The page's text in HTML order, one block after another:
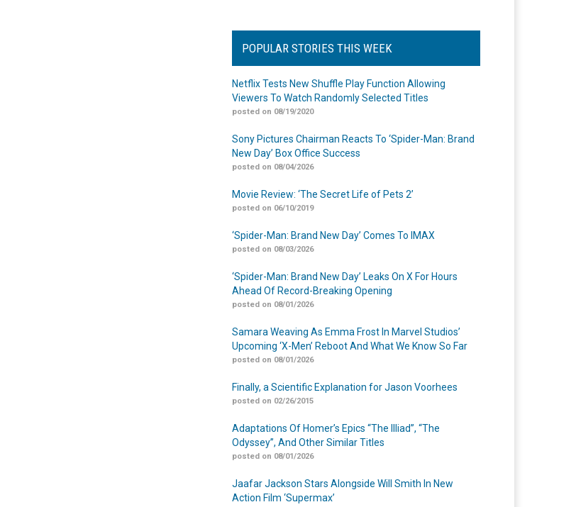
POPULAR STORIES THIS WEEK
Netflix Tests New Shuffle Play Function Allowing
Viewers To Watch Randomly Selected Titles
posted on 08/19/2020
Sony Pictures Chairman Reacts To ‘Spider-Man: Brand
New Day’ Box Office Success
posted on 08/04/2026
Movie Review: ‘The Secret Life of Pets 2’
posted on 06/10/2019
‘Spider-Man: Brand New Day’ Comes To IMAX
posted on 08/03/2026
‘Spider-Man: Brand New Day’ Leaks On X For Hours
Ahead Of Record-Breaking Opening
posted on 08/01/2026
Samara Weaving As Emma Frost In Marvel Studios’
Upcoming ‘X-Men’ Reboot And What We Know So Far
posted on 08/01/2026
Finally, a Scientific Explanation for Jason Voorhees
posted on 02/26/2015
Adaptations Of Homer’s Epics “The Illiad”, “The
Odyssey”, And Other Similar Titles
posted on 08/01/2026
Jaafar Jackson Stars Alongside Will Smith In New
Action Film ‘Supermax’